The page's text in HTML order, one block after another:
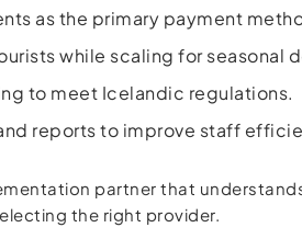
as the primary payment
while scaling for seasonal
to meet Icelandic regulations.
reports to improve staff
partner that
the right provider.